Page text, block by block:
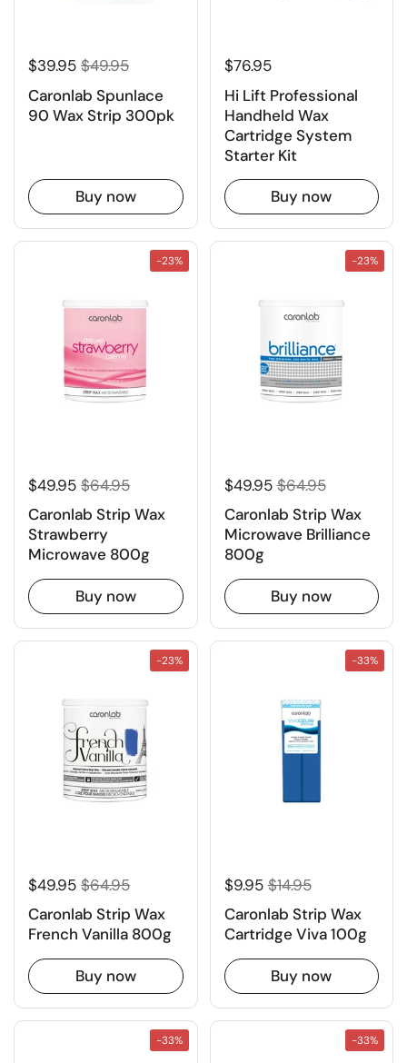
$39.95 $49.95
Caronlab Spunlace
90 Wax Strip 300pk
Buy now
$76.95
Hi Lift Professional
Handheld Wax
Cartridge System
Starter Kit
Buy now
$49.95 $64.95
Caronlab Strip Wax
Strawberry
Microwave 800g
Buy now
-23%
$49.95 $64.95
Caronlab Strip Wax
Microwave Brilliance
800g
Buy now
-23%
$49.95 $64.95
Caronlab Strip Wax
French Vanilla 800g
Buy now
-23%
$9.95 $14.95
Caronlab Strip Wax
Cartridge Viva 100g
Buy now
-33%
-33% -33%